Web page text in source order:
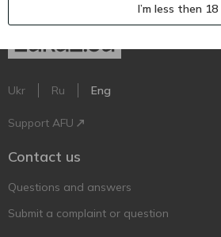
Ukr Ru Eng
Support AFU
Contact us
Questions and answers
Submit a complaint or question
I’m less then 18